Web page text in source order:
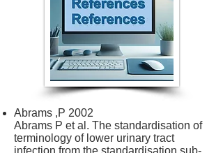
Abrams ,P 2002
Abrams P et al. The standardisation of
terminology of lower urinary tract
infection from the standardisation sub-